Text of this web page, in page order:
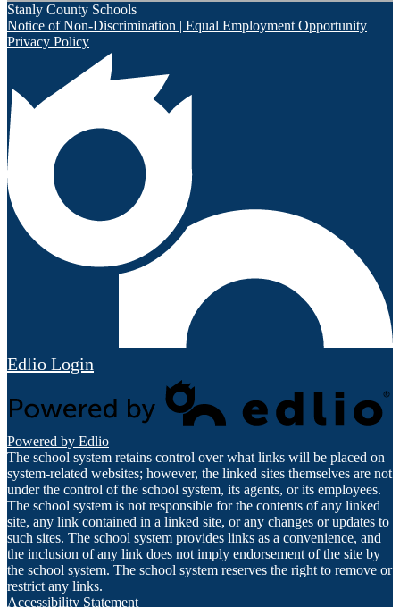
Stanly County Schools
Notice of Non-Discrimination | Equal Employment Opportunity
Privacy Policy
Edlio Login
Powered by Edlio
The school system retains control over what links will be placed on
system-related websites; however, the linked sites themselves are not
under the control of the school system, its agents, or its employees.
The school system is not responsible for the contents of any linked
site, any link contained in a linked site, or any changes or updates to
such sites. The school system provides links as a convenience, and
the inclusion of any link does not imply endorsement of the site by
the school system. The school system reserves the right to remove or
restrict any links.
Accessibility Statement